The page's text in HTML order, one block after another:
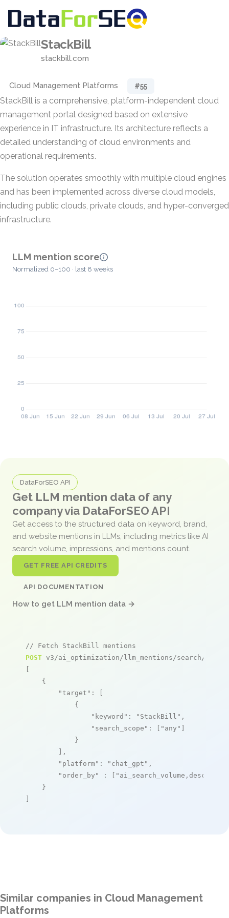
StackBill
stackbill.com
Cloud Management Platforms #55
StackBill is a comprehensive, platform-independent cloud
management portal designed based on extensive
experience in IT infrastructure. Its architecture reflects a
detailed understanding of cloud environments and
operational requirements.
The solution operates smoothly with multiple cloud engines
and has been implemented across diverse cloud models,
including public clouds, private clouds, and hyper-converged
infrastructure.
LLM mention score
Normalized 0–100 · last 8 weeks
DataForSEO API
Get LLM mention data of any
company via DataForSEO API
Get access to the structured data on keyword, brand,
and website mentions in LLMs, including metrics like AI
search volume, impressions, and mentions count.
GET FREE API CREDITS
API DOCUMENTATION
How to get LLM mention data →
// Fetch StackBill mentions
POST v3/ai_optimization/llm_mentions/search/live
[
    {
"target" : [
            {
"keyword" : "StackBill" ,
"search_scope" : [ "any" ]
            }
        ],
"platform" : "chat_gpt" ,
"order_by"
: [ "ai_search_volume,desc"
    }
]
Similar companies in Cloud Management
Platforms